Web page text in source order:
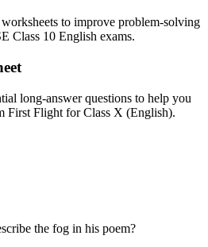
to improve problem-solving
Class 10 English exams.
long-answer questions to help you
First Flight for Class X (English).
the fog in his poem?